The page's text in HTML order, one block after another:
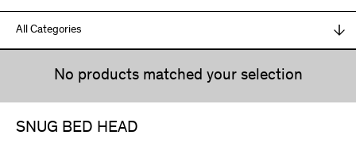
No products matched your selection
SNUG BED HEAD